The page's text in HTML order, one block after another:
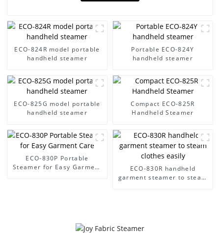
ECO-824R model portable
handheld steamer
Portable ECO-824Y
handheld steamer
ECO-825G model portable
handheld steamer
Compact ECO-825R
Handheld Steamer
ECO-830P Portable
Steamer for Easy Garment
ECO-830R handheld
garment steamer to steam